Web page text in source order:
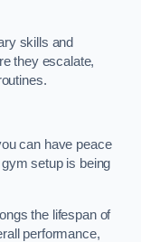
skills and
they escalate,
can have peace
setup is being
the lifespan of
performance,